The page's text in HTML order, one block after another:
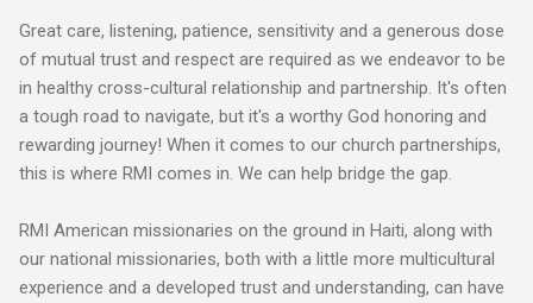
Great care, listening, patience, sensitivity and a generous dose
of mutual trust and respect are required as we endeavor to be
in healthy cross-cultural relationship and partnership. It's often
a tough road to navigate, but it's a worthy God honoring and
rewarding journey! When it comes to our church partnerships,
this is where RMI comes in. We can help bridge the gap.
RMI American missionaries on the ground in Haiti, along with
our national missionaries, both with a little more multicultural
experience and a developed trust and understanding, can have